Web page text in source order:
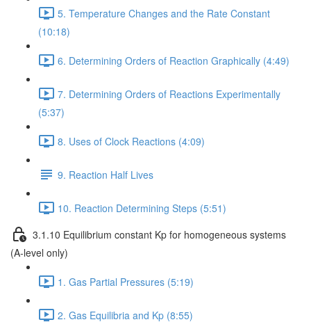
5. Temperature Changes and the Rate Constant
(10:18)
6. Determining Orders of Reaction Graphically (4:49)
7. Determining Orders of Reactions Experimentally
(5:37)
8. Uses of Clock Reactions (4:09)
9. Reaction Half Lives
10. Reaction Determining Steps (5:51)
3.1.10 Equilibrium constant Kp for homogeneous systems
(A-level only)
1. Gas Partial Pressures (5:19)
2. Gas Equilibria and Kp (8:55)